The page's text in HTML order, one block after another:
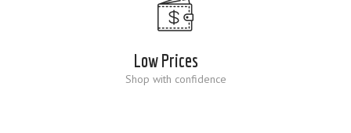
Low Prices
Shop with confidence